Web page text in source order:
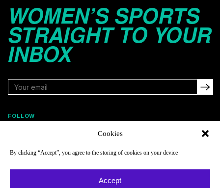
Cookies
By clicking “Accept”, you agree to the storing of cookies on your device
Accept
WOMEN’S SPORTS
STRAIGHT TO YOUR
INBOX
FOLLOW